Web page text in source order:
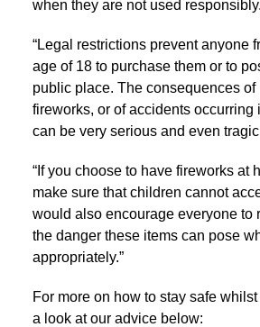
when they are not used responsibly.
“Legal restrictions prevent anyone
age of 18 to purchase them or to
public place. The consequences of
fireworks, or of accidents occurring
can be very serious and even
“If you choose to have fireworks at
make sure that children cannot
would also encourage everyone to
the danger these items can pose
appropriately.”
For more on how to stay safe
a look at our advice below: